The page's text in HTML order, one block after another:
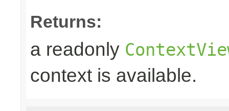
Returns:
a readonly
context is available.